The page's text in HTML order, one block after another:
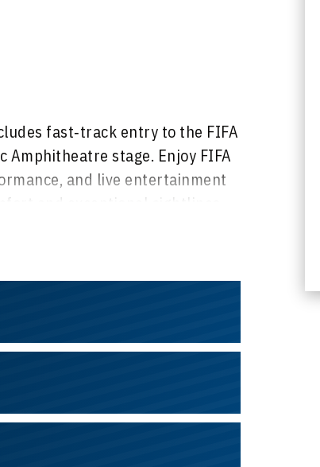
fast‑track entry to the FIFA
Amphitheatre stage. Enjoy FIFA
and live entertainment
and exceptional sightlines,
atmosphere with great views